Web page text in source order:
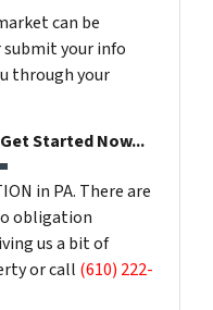
can be
your info
through your
Started Now...
in PA. There are
obligation
us a bit of
or call (610) 222-